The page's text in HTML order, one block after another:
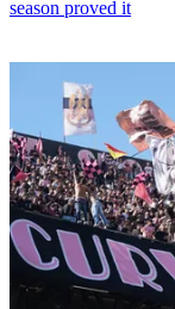
season proved it